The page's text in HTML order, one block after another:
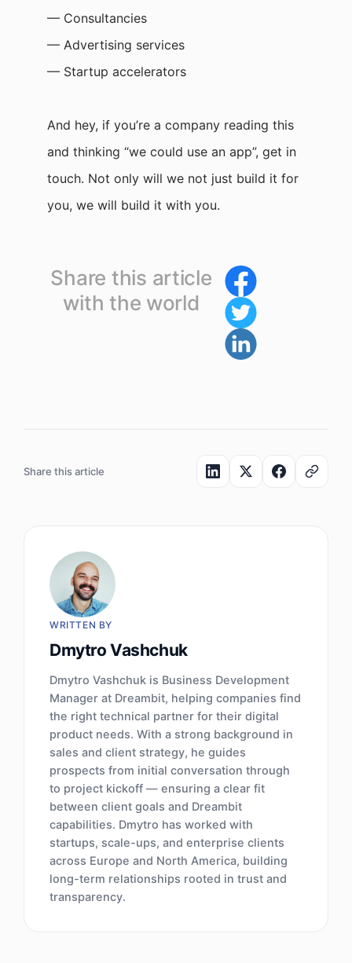
— Consultancies
— Advertising services
— Startup accelerators
And hey, if you’re a company reading this
and thinking “we could use an app”, get in
touch. Not only will we not just build it for
you, we will build it with you.
Share this article
with the world
Share this article
WRITTEN BY
Dmytro Vashchuk
Dmytro Vashchuk is Business Development
Manager at Dreambit, helping companies find
the right technical partner for their digital
product needs. With a strong background in
sales and client strategy, he guides
prospects from initial conversation through
to project kickoff — ensuring a clear fit
between client goals and Dreambit
capabilities. Dmytro has worked with
startups, scale-ups, and enterprise clients
across Europe and North America, building
long-term relationships rooted in trust and
transparency.